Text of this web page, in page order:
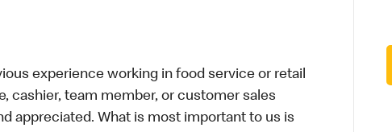
experience working in food service or retail
cashier, team member, or customer sales
appreciated. What is most important to us is